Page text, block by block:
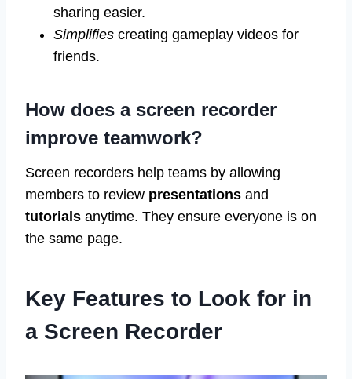
sharing easier.
Simplifies creating gameplay videos for
friends.
How does a screen recorder
improve teamwork?
Screen recorders help teams by allowing
members to review presentations and
tutorials anytime. They ensure everyone is on
the same page.
Key Features to Look for in
a Screen Recorder